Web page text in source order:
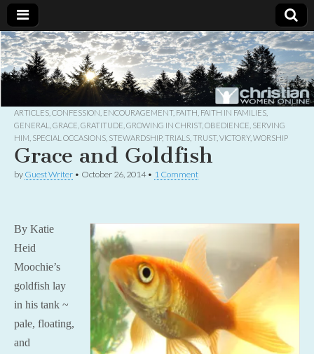
Christian
Women
Online
Uplifting
Christian
women
with the
God
ARTICLES CONFESSION ENCOURAGEMENT, FAITH FAITH IN FAMILIES
GENERAL
GRACE GRATITUDE GROWING IN CHRIST, OBEDIENCE SERVING
HIM SPECIAL OCCASIONS STEWARDSHIP, TRIALS TRUST, VICTORY, WORSHIP
Grace and Goldfish
by Guest Writer • October 26, 2014• 1 Comment
By Katie
Heid
Moochie’s
goldfish lay
in his tank ~
pale, floating,
and